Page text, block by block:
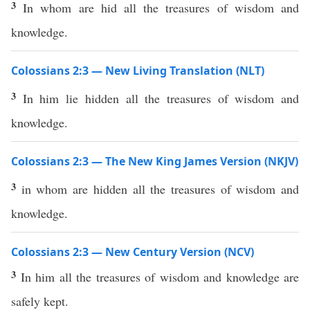
3In whom are hid all the treasures of wisdom and
knowledge.
Colossians 2:3 — New Living Translation (NLT)
3 In him lie hidden all the treasures of wisdom and
knowledge.
Colossians 2:3 — The New King James Version (NKJV)
3 in whom are hidden all the treasures of wisdom and
knowledge.
Colossians 2:3 — New Century Version (NCV)
3 In him all the treasures of wisdom and knowledge are
safely kept.